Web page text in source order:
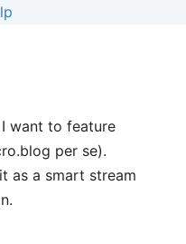
I want to feature
per se).
as a smart stream